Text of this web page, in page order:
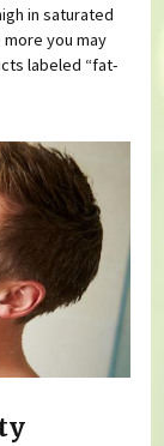
in saturated
you may
labeled “fat-